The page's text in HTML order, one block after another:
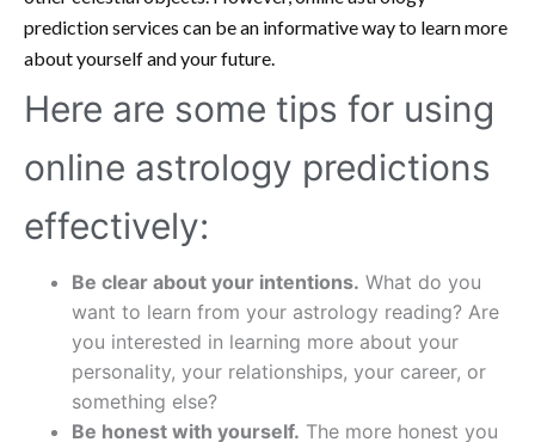
prediction services can be an informative way to learn more
about yourself and your future.
Here are some tips for using
online astrology predictions
effectively:
Be clear about your intentions. What do you
want to learn from your astrology reading? Are
you interested in learning more about your
personality, your relationships, your career, or
something else?
Be honest with yourself. The more honest you